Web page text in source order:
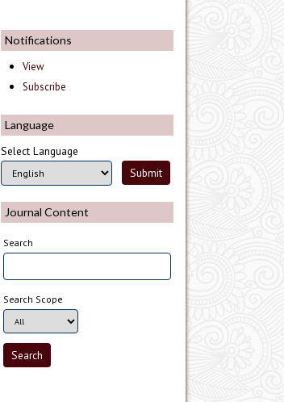
Notifications
View
Subscribe
Language
Select Language
Journal Content
Search
Search Scope